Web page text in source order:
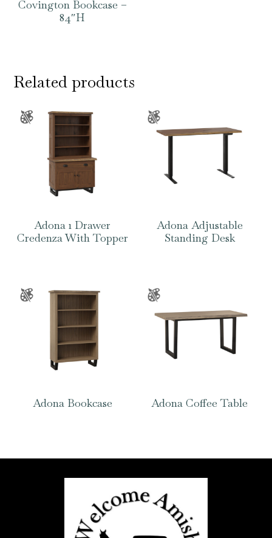
Covington Bookcase –
84″H
Related products
Adona 1 Drawer
Credenza With Topper
Adona Adjustable
Standing Desk
Adona Bookcase Adona Coffee Table